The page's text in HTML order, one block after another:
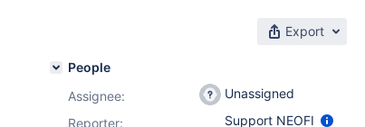
Export
People
Assignee:
Unassigned
Reporter:
Support NEOFI